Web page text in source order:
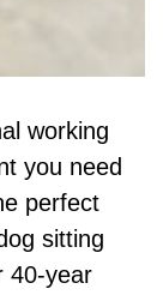
working
you need
perfect
sitting
40-year